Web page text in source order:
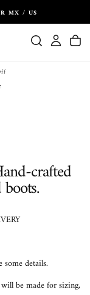
MX / US
crafted
details.
be made for sizing,